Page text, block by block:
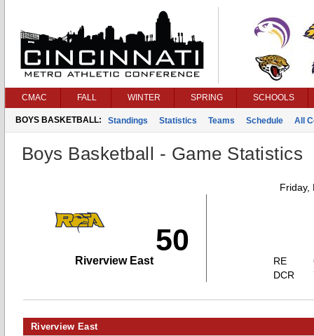
CMAC FALL WINTER SPRING SCHOOLS
BOYS BASKETBALL: Standings Statistics Teams Schedule All
Boys Basketball - Game Statistics
Friday,
50
Riverview East
RE
DCR
Riverview East